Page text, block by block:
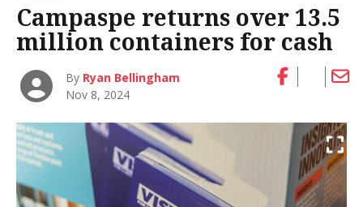
Campaspe returns over 13.5
million containers for cash
By Ryan Bellingham
Nov 8, 2024